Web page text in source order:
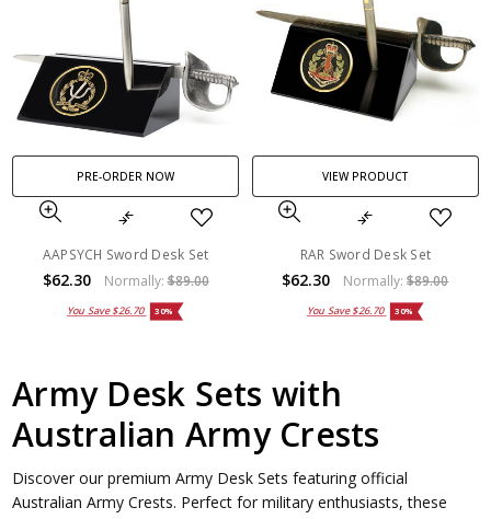
PRE-ORDER NOW
AAPSYCH Sword Desk Set
$62.30 Normally:$89.00
You Save$26.70 30%
VIEW PRODUCT
RAR Sword Desk Set
$62.30 Normally:$89.00
You Save$26.70 30%
Army Desk Sets with
Australian Army Crests
Discover our premium Army Desk Sets featuring official
Australian Army Crests. Perfect for military enthusiasts, these